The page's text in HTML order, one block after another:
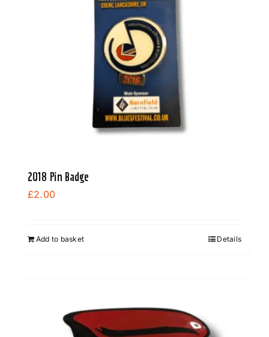
2018 Pin Badge
£2.00
Add to basket Details